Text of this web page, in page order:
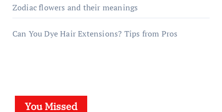
Zodiac flowers and their meanings
Can You Dye Hair Extensions? Tips from Pros
You Missed